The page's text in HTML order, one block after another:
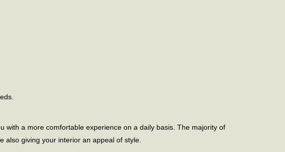
with a more comfortable experience on a daily basis. The majority of
also giving your interior an appeal of style.